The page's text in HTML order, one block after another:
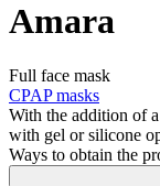
Amara
Full face mask
CPAP masks
With the addition of
with gel or silicone
Ways to obtain the